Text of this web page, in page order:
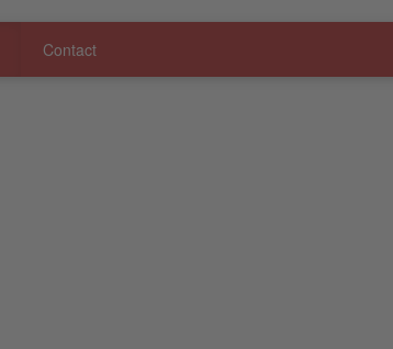
Contact